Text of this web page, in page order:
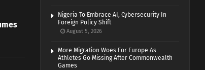
Nigeria To Embrace AI, Cybersecurity In
Foreign Policy Shift
August 5, 2026
More Migration Woes For Europe As
Athletes Go Missing After Commonwealth
Games